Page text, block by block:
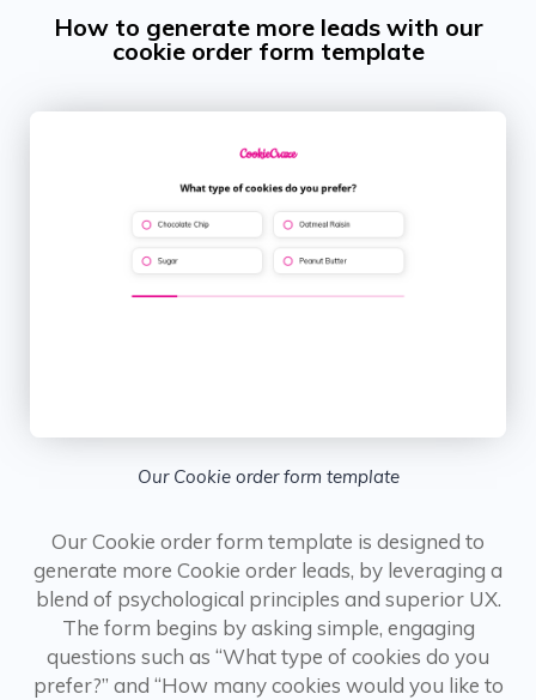
How to generate more leads with our
cookie order form template
Our Cookie order form template
Our Cookie order form template is designed to
generate more Cookie order leads, by leveraging a
blend of psychological principles and superior UX.
The form begins by asking simple, engaging
questions such as “What type of cookies do you
prefer?” and “How many cookies would you like to